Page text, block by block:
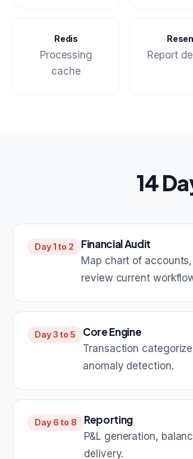
Redis
Processing
cache
Report
14
Day 1 to 2 Financial Audit
Map chart of
review current
Day 3 to 5 Core Engine
Transaction
anomaly detection.
Day 6 to 8 Reporting
P&L generation,
delivery.